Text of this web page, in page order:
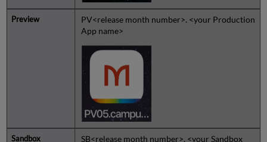
PV<release month number>. <your Production
App name>
SB<release month number>. <your Sandbox